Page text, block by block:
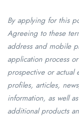
By applying for this
Agreeing to these
address and mobile
application process
prospective or
profiles, articles,
information, as well
additional products